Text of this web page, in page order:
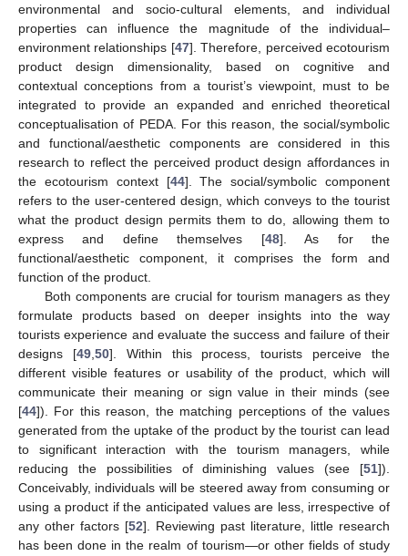
environmental and socio-cultural elements, and individual
properties can influence the magnitude of the individual–
environment relationships [47]. Therefore, perceived ecotourism
product design dimensionality, based on cognitive and
contextual conceptions from a tourist’s viewpoint, must to be
integrated to provide an expanded and enriched theoretical
conceptualisation of PEDA. For this reason, the social/symbolic
and functional/aesthetic components are considered in this
research to reflect the perceived product design affordances in
the ecotourism context [44]. The social/symbolic component
refers to the user-centered design, which conveys to the tourist
what the product design permits them to do, allowing them to
express and define themselves [48]. As for the
functional/aesthetic component, it comprises the form and
function of the product.
Both components are crucial for tourism managers as they
formulate products based on deeper insights into the way
tourists experience and evaluate the success and failure of their
designs [49, 50]. Within this process, tourists perceive the
different visible features or usability of the product, which will
communicate their meaning or sign value in their minds (see
[44]). For this reason, the matching perceptions of the values
generated from the uptake of the product by the tourist can lead
to significant interaction with the tourism managers, while
reducing the possibilities of diminishing values (see [51]).
Conceivably, individuals will be steered away from consuming or
using a product if the anticipated values are less, irrespective of
any other factors [52]. Reviewing past literature, little research
has been done in the realm of tourism—or other fields of study